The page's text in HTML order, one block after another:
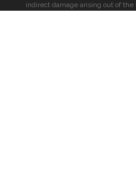
indirect damage arising out of